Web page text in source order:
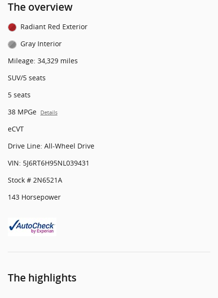
The overview
Radiant Red Exterior
Gray Interior
Mileage: 34,329 miles
SUV/5 seats
5 seats
38 MPGe
Details
eCVT
Drive Line: All-Wheel Drive
VIN: 5J6RT6H95NL039431
Stock # 2N6521A
143 Horsepower
The highlights